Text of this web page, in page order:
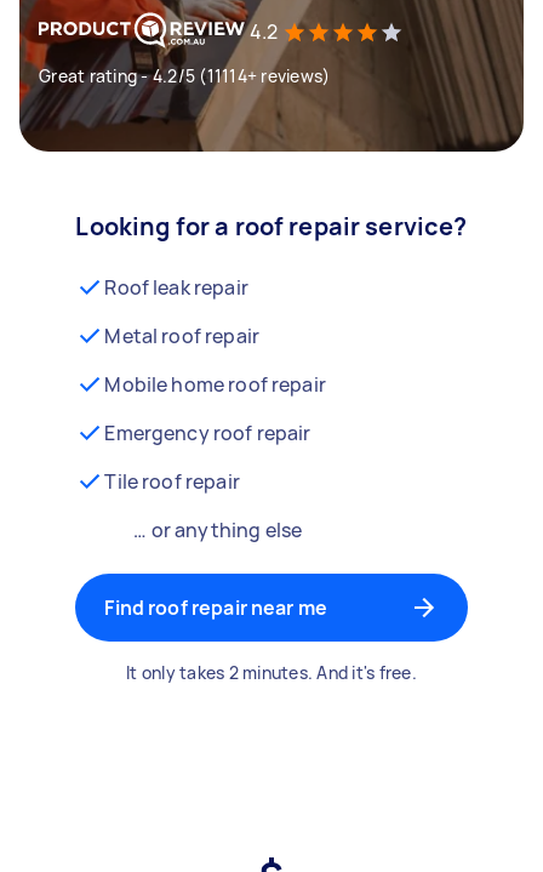
4.2
Great rating - 4.2/5 (11114+ reviews)
Looking for a roof repair service?
Roof leak repair
Metal roof repair
Mobile home roof repair
Emergency roof repair
Tile roof repair
… or anything else
Find roof repair near me
It only takes 2 minutes. And it's free.